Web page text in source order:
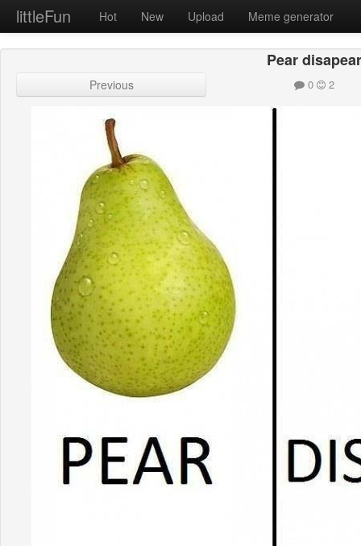
littleFun Hot New Upload Meme generator
Pear disapear
Previous 0 2